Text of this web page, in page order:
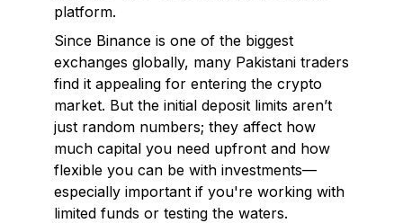
platform.
Since Binance is one of the biggest
exchanges globally, many Pakistani traders
find it appealing for entering the crypto
market. But the initial deposit limits aren’t
just random numbers; they affect how
much capital you need upfront and how
flexible you can be with investments—
especially important if you're working with
limited funds or testing the waters.